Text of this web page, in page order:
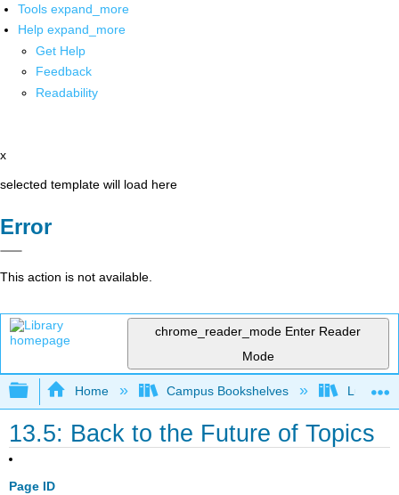
Tools expand_more
Help expand_more
Get Help
Feedback
Readability
x
selected template will load here
Error
This action is not available.
chrome_reader_mode Enter Reader
Mode
Expand/collapse global hierarchy
Home Campus Bookshelves Lumen
13.5: Back to the Future of Topics
Page ID